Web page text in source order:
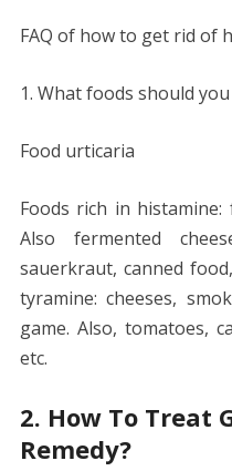
FAQ of how to get rid of
1. What foods should
Food urticaria
Foods rich in histamine:
Also fermented
sauerkraut, canned
tyramine: cheeses,
game. Also, tomatoes,
etc.
2. How To Treat
Remedy?